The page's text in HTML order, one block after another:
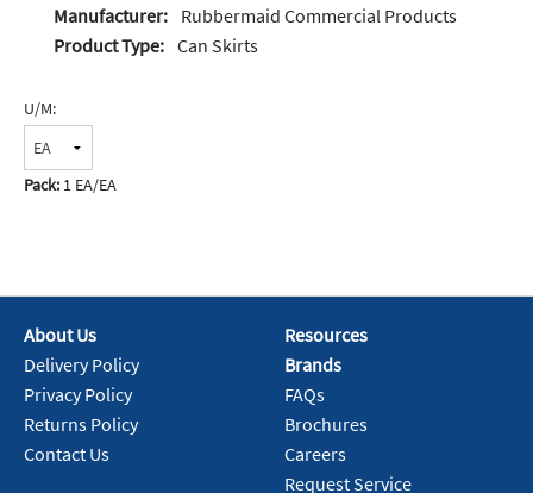
Manufacturer: Rubbermaid Commercial Products
Product Type: Can Skirts
U/M:
Pack: 1 EA/EA
About Us
Delivery Policy
Privacy Policy
Returns Policy
Contact Us
Resources
Brands
FAQs
Brochures
Careers
Request Service